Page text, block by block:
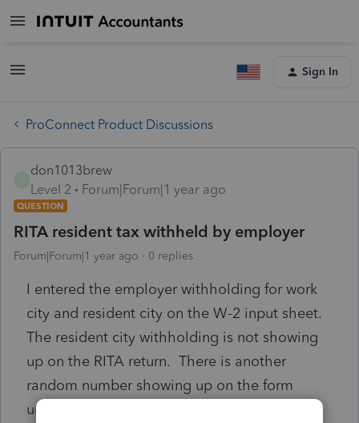
Sign In
ProConnect Product Discussions
don1013brew
Level 2
Forum|Forum|1 year ago
QUESTION
RITA resident tax withheld by employer
Forum|Forum|1 year ago 0 replies
I entered the employer withholding for work
city and resident city on the W-2 input sheet.
The resident city withholding is not showing
up on the RITA return. There is another
random number showing up on the form
under resident city withholding from W-2. I